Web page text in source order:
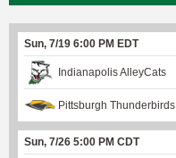
Sun, 7/19 6:00 PM EDT
Indianapolis AlleyCats
Pittsburgh Thunderbirds
Sun, 7/26 5:00 PM CDT